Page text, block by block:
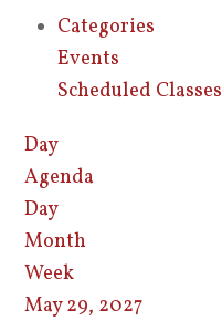
Categories
Events
Scheduled Classes
Day
Agenda
Day
Month
Week
May 29, 2027